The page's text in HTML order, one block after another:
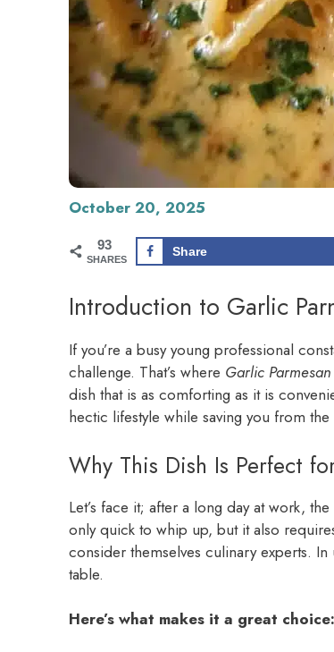
October 20, 2025
93
SHARES
Share
Introduction to Garlic
If you’re a busy young professional
challenge. That’s where Garlic
dish that is as comforting as it is
hectic lifestyle while saving you from
Why This Dish Is Perfect
Let’s face it; after a long day at work,
only quick to whip up, but it also
consider themselves culinary experts.
table.
Here’s what makes it a great choice: